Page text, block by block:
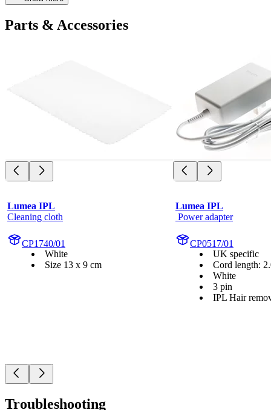
Parts & Accessories
Lumea IPL
Cleaning cloth
CP1740/01
White
Size 13 x 9 cm
Lumea IPL
Power adapter
CP0517/01
UK specific
Cord length:
White
3 pin
IPL Hair
Troubleshooting